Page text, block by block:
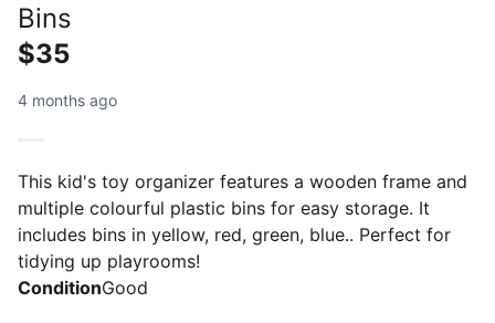
Bins
$35
4 months ago
This kid's toy organizer features a wooden frame and
multiple colourful plastic bins for easy storage. It
includes bins in yellow, red, green, blue.. Perfect for
tidying up playrooms!
ConditionGood